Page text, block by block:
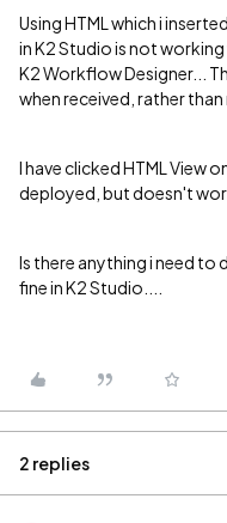
Using HTML which i
in K2 Studio is not
K2 Workflow Designer...
when received, rather than
I have clicked HTML View
deployed, but doesn't
Is there anything i need to
fine in K2 Studio....
2 replies